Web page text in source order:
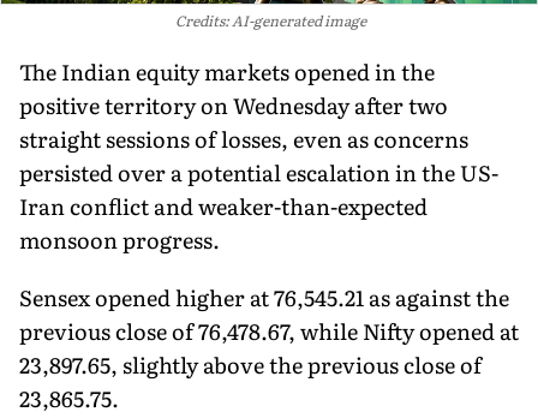
Credits: AI-generated image
The Indian equity markets opened in the
positive territory on Wednesday after two
straight sessions of losses, even as concerns
persisted over a potential escalation in the US-
Iran conflict and weaker-than-expected
monsoon progress.
Sensex opened higher at 76,545.21 as against the
previous close of 76,478.67, while Nifty opened at
23,897.65, slightly above the previous close of
23,865.75.